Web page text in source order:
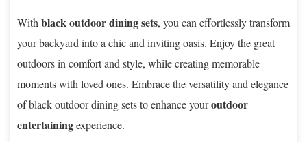
Withblack outdoor dining sets, you can effortlessly transform
your backyard into a chic and inviting oasis. Enjoy the great
outdoors in comfort and style, while creating memorable
moments with loved ones. Embrace the versatility and elegance
of black outdoor dining sets to enhance youroutdoor
entertainingexperience.